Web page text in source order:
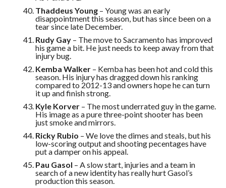
Thaddeus Young– Young was an early
disappointment this season, but has since been on a
tear since late December.
Rudy Gay– The move to Sacramento has improved
his game a bit. He just needs to keep away from that
injury bug.
Kemba Walker– Kemba has been hot and cold this
season. His injury has dragged down his ranking
compared to 2012-13 and owners hope he can turn
it up and finish strong.
Kyle Korver– The most underrated guy in the game.
His image as a pure three-point shooter has been
just smoke and mirrors.
Ricky Rubio – We love the dimes and steals, but his
low-scoring output and shooting pecentages have
put a damper on his appeal.
Pau Gasol – A slow start, injuries and a team in
search of a new identity has really hurt Gasol’s
production this season.